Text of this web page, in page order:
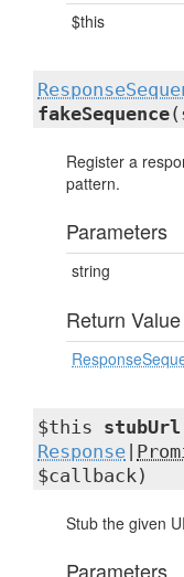
$this
fakeSequence
Register a
pattern.
Parameters
string
Return Value
$this stubUrl
Response
$callback)
Stub the given
Parameters